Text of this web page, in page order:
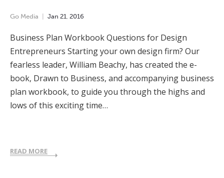
Go Media Jan 21 2016
Business Plan Workbook Questions for Design
Entrepreneurs Starting your own design firm? Our
fearless leader, William Beachy, has created the e-
book, Drawn to Business, and accompanying business
plan workbook, to guide you through the highs and
lows of this exciting time…
READ MORE